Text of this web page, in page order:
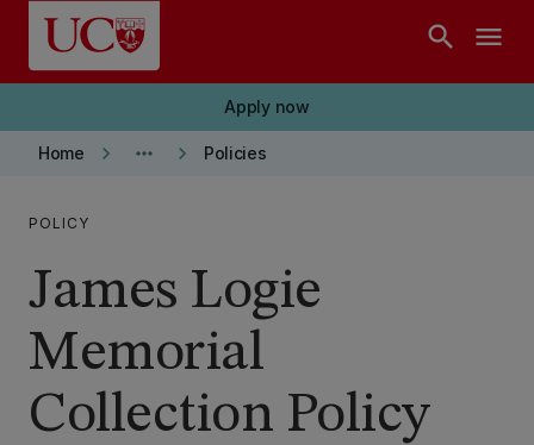
Skip to main content
search menu
Apply now
Home keyboard_arrow_right more_horiz keyboard_arrow_right Policies
POLICY
James Logie
Memorial
Collection Policy